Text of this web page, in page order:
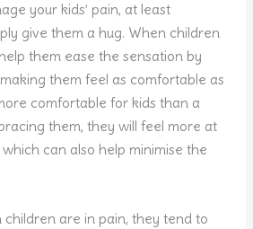
your kids’ pain, at least
give them a hug. When children
them ease the sensation by
them feel as comfortable as
comfortable for kids than a
them, they will feel more at
can also help minimise the
are in pain, they tend to